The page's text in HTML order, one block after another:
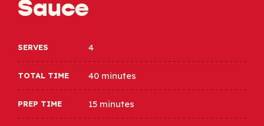
Sauce
SERVES 4
TOTAL TIME 40 minutes
PREP TIME 15 minutes